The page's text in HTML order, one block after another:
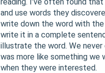
and use words they
write down the word with
write it in a complete
illustrate the word. We
was more like something we
when they were interested.